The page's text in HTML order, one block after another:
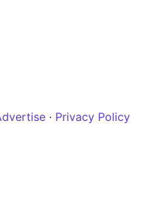
· Privacy Policy